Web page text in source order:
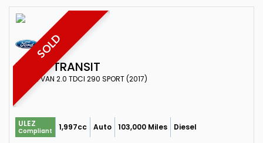
SOLD
FORD TRANSIT
COMBI VAN 2.0 TDCI 290 SPORT (2017)
ULEZ
Compliant 1,997cc Auto 103,000 Miles Diesel